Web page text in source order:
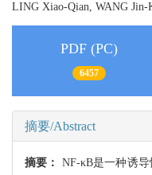
LING Xiao-Qian, WANG
PDF (PC)
6457
摘要/Abstract
摘要： NF-κB是一种诱